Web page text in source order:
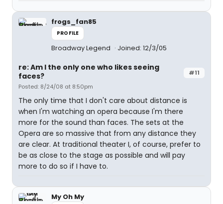
frogs_fan85
PROFILE
Broadway Legend Joined: 12/3/05
#11
re: Am I the only one who likes seeing
faces?
Posted: 8/24/08 at 8:50pm
The only time that I don't care about distance is
when I'm watching an opera because I'm there
more for the sound than faces. The sets at the
Opera are so massive that from any distance they
are clear. At traditional theater I, of course, prefer to
be as close to the stage as possible and will pay
more to do so if I have to.
My Oh My